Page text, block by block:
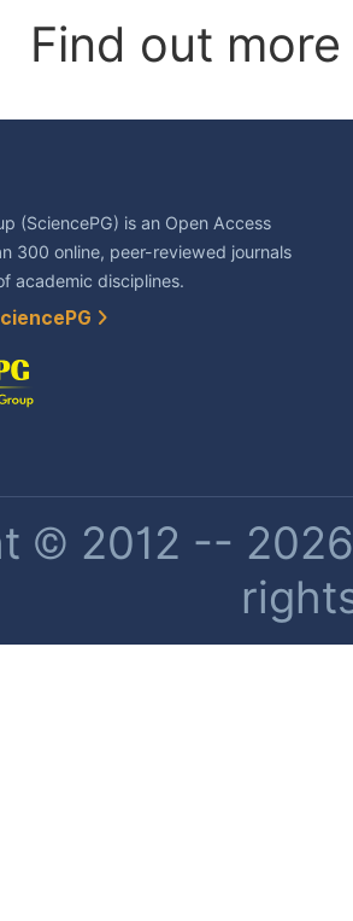
Find out
(SciencePG) is an Open Access
300 online, peer-reviewed journals
academic disciplines.
© 2012 --